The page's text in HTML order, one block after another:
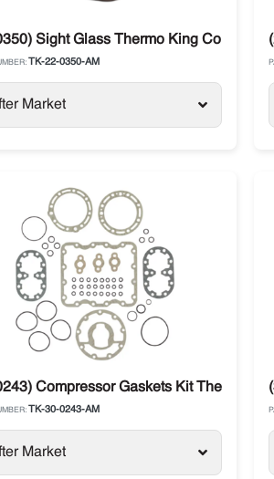
Sight Glass Thermo King
TK-22-0350-AM
Market
/ X214
Compressor Gaskets Kit Thermo
TK-30-0243-AM
Market